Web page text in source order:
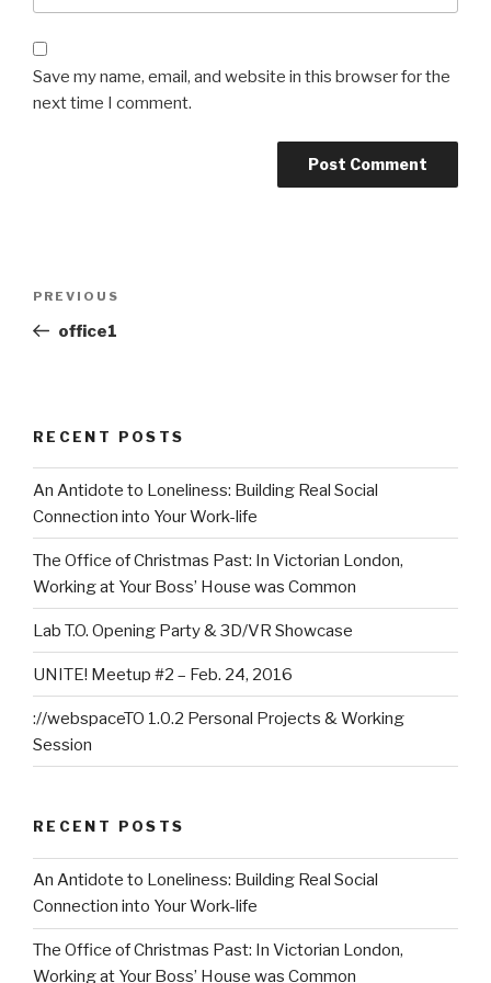
Save my name, email, and website in this browser for the
next time I comment.
Previous
Post
PREVIOUS
office1
RECENT POSTS
An Antidote to Loneliness: Building Real Social
Connection into Your Work-life
The Office of Christmas Past: In Victorian London,
Working at Your Boss’ House was Common
Lab T.O. Opening Party & 3D/VR Showcase
UNITE! Meetup #2 – Feb. 24, 2016
://webspaceTO 1.0.2 Personal Projects & Working
Session
RECENT POSTS
An Antidote to Loneliness: Building Real Social
Connection into Your Work-life
The Office of Christmas Past: In Victorian London,
Working at Your Boss’ House was Common